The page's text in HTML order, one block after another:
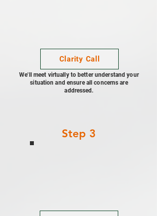
Clarity Call
We'll meet virtually to better understand your
situation and ensure all concerns are
addressed.
Step 3